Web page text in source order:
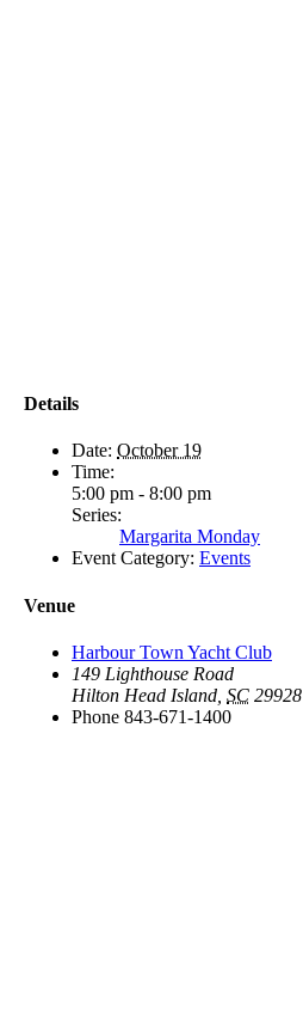
Details
Date: October 19
Time:
5:00 pm - 8:00 pm
Series:
Margarita Monday
Event Category: Events
Venue
Harbour Town Yacht Club
149 Lighthouse Road
Hilton Head Island SC 29928
Phone 843-671-1400